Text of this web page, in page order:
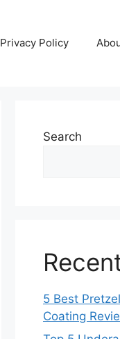
Privacy Policy
Search
5 Best
Coating